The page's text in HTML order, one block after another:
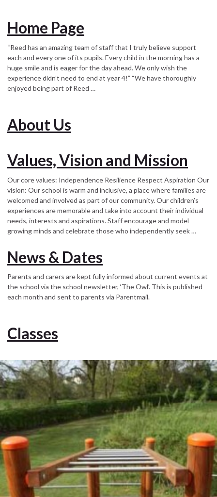
Home Page
“Reed has an amazing team of staff that I truly believe support
each and every one of its pupils. Every child in the morning has a
huge smile and is eager for the day ahead. We only wish the
experience didn’t need to end at year 4!” “We have thoroughly
enjoyed being part of Reed …
About Us
Values, Vision and Mission
Our core values: Independence Resilience Respect Aspiration Our
vision: Our school is warm and inclusive, a place where families are
welcomed and involved as part of our community. Our children’s
experiences are memorable and take into account their individual
needs, interests and aspirations. Staff encourage and model
growing minds and celebrate those who independently seek …
News & Dates
Parents and carers are kept fully informed about current events at
the school via the school newsletter, ‘The Owl’. This is published
each month and sent to parents via Parentmail.
Classes